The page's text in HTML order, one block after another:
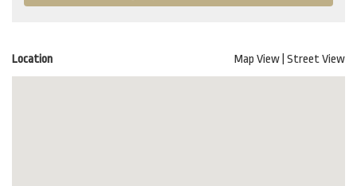
Location Map View Street View